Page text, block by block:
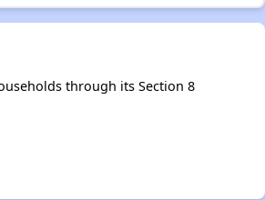
through its Section 8